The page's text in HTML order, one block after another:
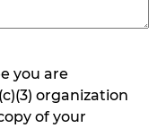
you are
organization
of your